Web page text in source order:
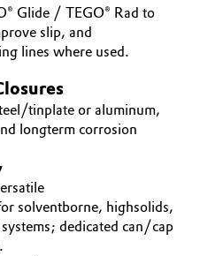
Glide / TEGO® Rad to
slip, and
lines where used.
tinplate or aluminum,
longterm corrosion
solventborne, highsolids,
dedicated can/cap